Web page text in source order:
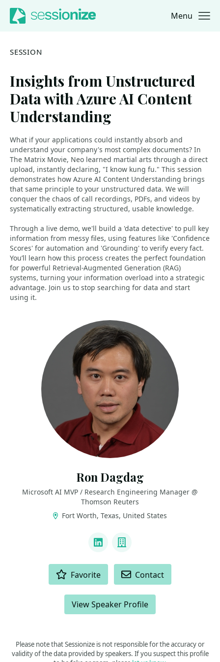
Jump to navigation
Jump to content Menu
SESSION
Insights from Unstructured
Data with Azure AI Content
Understanding
What if your applications could instantly absorb and
understand your company's most complex documents? In
The Matrix Movie, Neo learned martial arts through a direct
upload, instantly declaring, "I know kung fu." This session
demonstrates how Azure AI Content Understanding brings
that same principle to your unstructured data. We will
conquer the chaos of call recordings, PDFs, and videos by
systematically extracting structured, usable knowledge.
Through a live demo, we'll build a 'data detective' to pull key
information from messy files, using features like 'Confidence
Scores' for automation and 'Grounding' to verify every fact.
You’ll learn how this process creates the perfect foundation
for powerful Retrieval-Augmented Generation (RAG)
systems, turning your information overload into a strategic
advantage. Join us to stop searching for data and start
using it.
Ron Dagdag
Microsoft AI MVP / Research Engineering Manager @
Thomson Reuters
Fort Worth, Texas, United States
LinkedInCompany
Favorite Contact
View Speaker Profile
Please note that Sessionize is not responsible for the accuracy or
validity of the data provided by speakers. If you suspect this profile